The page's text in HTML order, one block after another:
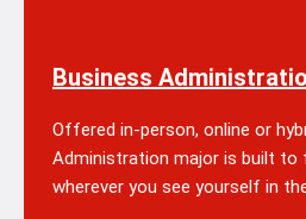
Business
Offered in-person, online or
Administration major is built to
wherever you see yourself in